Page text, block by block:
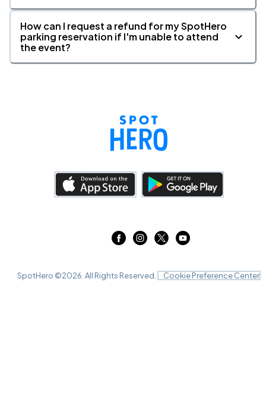
How can I request a refund for my SpotHero
parking reservation if I'm unable to attend
the event?
SpotHero ©2026 . All Rights Reserved. Cookie Preference Center